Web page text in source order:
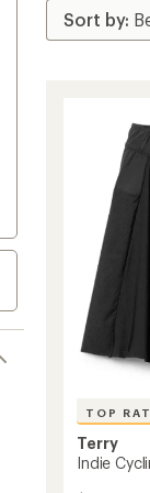
TOP
Terry
Indie